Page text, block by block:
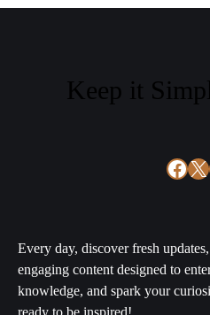
Keep it
X
Every day, discover fresh
engaging content designed to
knowledge, and spark your